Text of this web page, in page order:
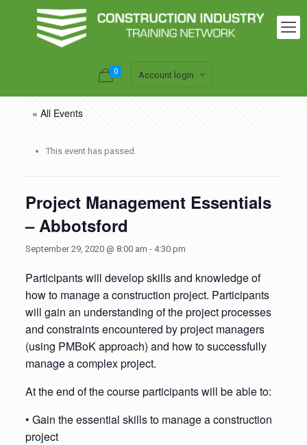
0 Account login
« All Events
This event has passed.
Project Management Essentials
– Abbotsford
September 29, 2020 @ 8:00 am - 4:30 pm
Participants will develop skills and knowledge of
how to manage a construction project. Participants
will gain an understanding of the project processes
and constraints encountered by project managers
(using PMBoK approach) and how to successfully
manage a complex project.
At the end of the course participants will be able to:
• Gain the essential skills to manage a construction
project